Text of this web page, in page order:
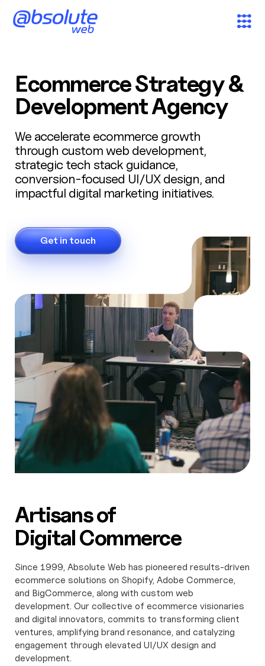
Case Studies
Partners
About
Search
News & Insights
Ecommerce Strategy &
Development Agency
We accelerate ecommerce growth
through custom web development,
strategic tech stack guidance,
conversion-focused UI/UX design, and
impactful digital marketing initiatives.
Get in touch
Artisans of
Digital Commerce
Since 1999, Absolute Web has pioneered results-driven
ecommerce solutions on Shopify, Adobe Commerce,
and BigCommerce, along with custom web
development. Our collective of ecommerce visionaries
and digital innovators, commits to transforming client
ventures, amplifying brand resonance, and catalyzing
engagement through elevated UI/UX design and
development.
AW Concierge
powered by AI Clear
Welcome! 👋
I'm the AW Concierge, an AI assistant, I can help you learn
about Absolute Web, including our services, technologies,
case studies, industries, partners, and company.
How can I help today?